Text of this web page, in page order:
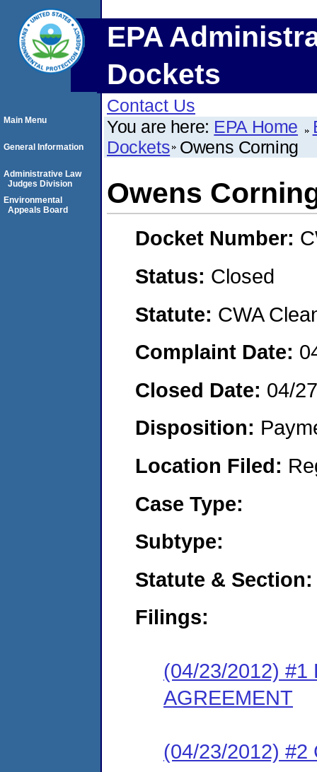
EPA
Dockets
Contact Us
You are here: EPA Home
Dockets Owens Corning
Owens
Docket Number:
Status: Closed
Statute: CWA
Complaint Date:
Closed Date: 04/
Disposition:
Location Filed:
Case Type:
Subtype:
Statute & Section:
Filings:
(04/23/2012) #1
AGREEMENT
(04/23/2012) #2
Main Menu
General Information
Administrative Law
Judges Division
Environmental
Appeals Board